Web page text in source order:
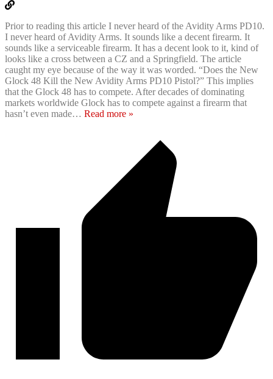
Prior to reading this article I never heard of the Avidity Arms PD10.
I never heard of Avidity Arms. It sounds like a decent firearm. It
sounds like a serviceable firearm. It has a decent look to it, kind of
looks like a cross between a CZ and a Springfield. The article
caught my eye because of the way it was worded. “Does the New
Glock 48 Kill the New Avidity Arms PD10 Pistol?” This implies
that the Glock 48 has to compete. After decades of dominating
markets worldwide Glock has to compete against a firearm that
hasn’t even made… Read more »